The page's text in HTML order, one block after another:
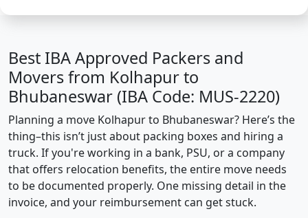
Best IBA Approved Packers and
Movers from Kolhapur to
Bhubaneswar (IBA Code: MUS-2220)
Planning a move Kolhapur to Bhubaneswar? Here’s the
thing–this isn’t just about packing boxes and hiring a
truck. If you're working in a bank, PSU, or a company
that offers relocation benefits, the entire move needs
to be documented properly. One missing detail in the
invoice, and your reimbursement can get stuck.